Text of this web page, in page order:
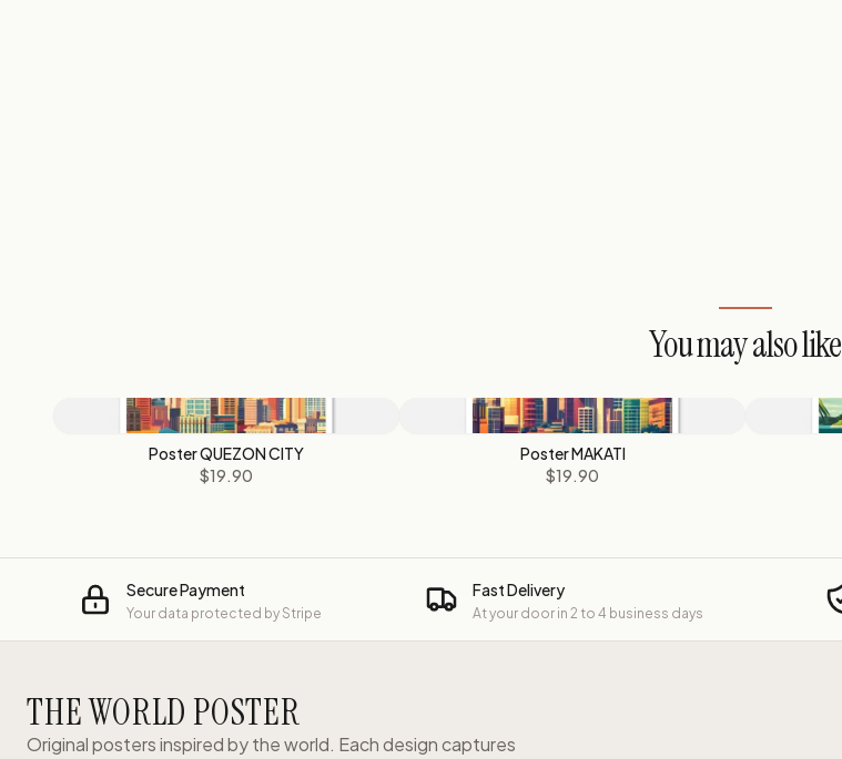
You may also like
Poster QUEZON CITY
$19.90
Poster MAKATI
$19.90
Secure Payment
Your data protected by Stripe
Fast Delivery
At your door in 2 to 4 business days
THE WORLD POSTER
Original posters inspired by the world. Each design captures